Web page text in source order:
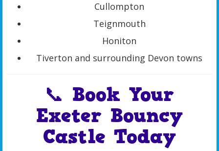
Cullompton
Teignmouth
Honiton
Tiverton and surrounding Devon towns
📞 Book Your
Exeter Bouncy
Castle Today